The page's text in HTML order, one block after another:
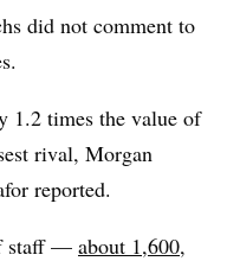
did not comment to
1.2 times the value of
rival, Morgan
reported.
staff — about 1,600,